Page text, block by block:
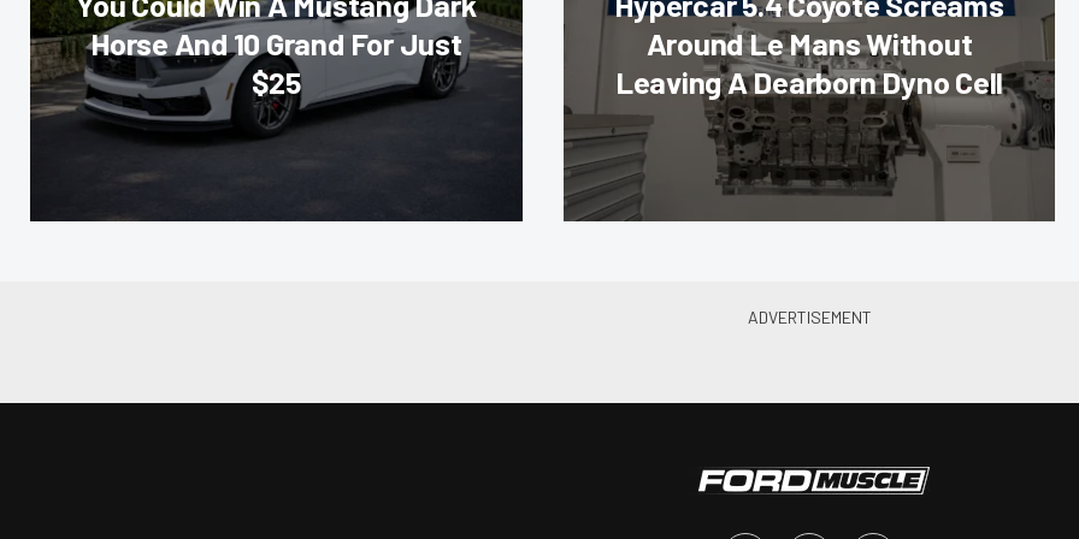
Horse And 10 Grand For Just
$25
Around Le Mans Without
Leaving A Dearborn Dyno Cell